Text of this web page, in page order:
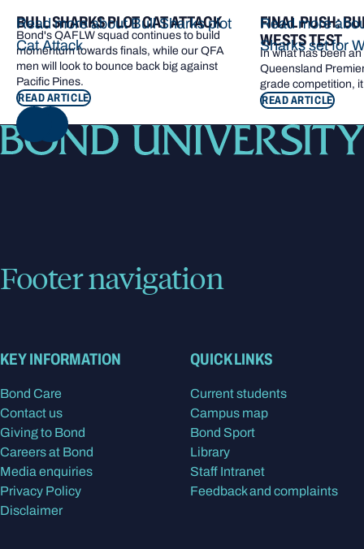
BULL SHARKS PLOT CAT ATTACK
Bond's QAFLW squad continues to build
momentum towards finals, while our QFA
men will look to bounce back big against
Pacific Pines.
READ ARTICLE
Read more about Bull Sharks plot
Cat Attack
FINAL PUSH:
WESTS TEST
In what has been
Queensland
grade competition,
READ ARTICLE
Read more
Sharks set for
NEXT
Footer navigation
KEY INFORMATION
Bond Care
Contact us
Giving to Bond
Careers at Bond
Media enquiries
Privacy Policy
Disclaimer
QUICK LINKS
Current students
Campus map
Bond Sport
Library
Staff Intranet
Feedback and complaints